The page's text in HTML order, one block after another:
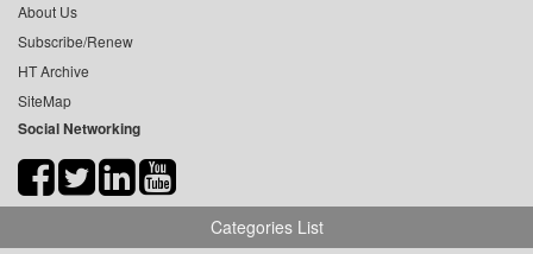
About Us
Subscribe/Renew
HT Archive
SiteMap
Social Networking
Categories List